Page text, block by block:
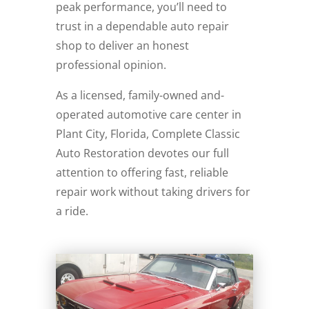
peak performance, you’ll need to
trust in a dependable auto repair
shop to deliver an honest
professional opinion.
As a licensed, family-owned and-
operated automotive care center in
Plant City, Florida, Complete Classic
Auto Restoration devotes our full
attention to offering fast, reliable
repair work without taking drivers for
a ride.